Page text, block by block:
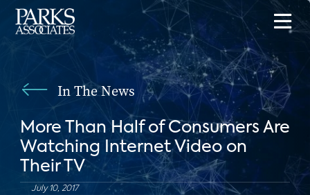
In The News
More Than Half of Consumers Are
Watching Internet Video on
Their TV
July 10, 2017